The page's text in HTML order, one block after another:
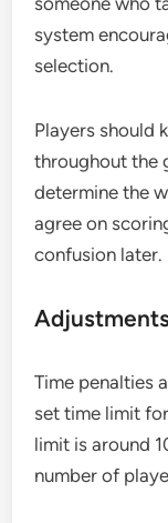
system
selection.
Players should
throughout the
determine the
agree on
confusion later.
Time penalties
set time limit
limit is around
number of